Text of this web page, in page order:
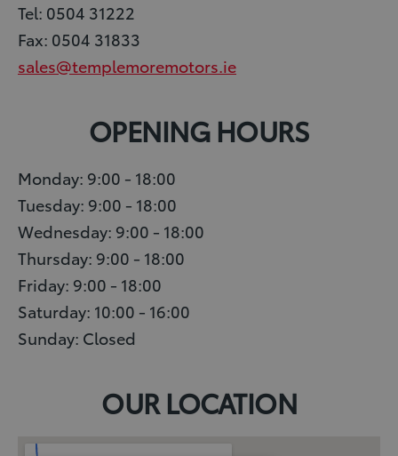
Tel: 0504 31222
Fax: 0504 31833
sales@templemoremotors.ie
OPENING HOURS
Monday: 9:00 - 18:00
Tuesday: 9:00 - 18:00
Wednesday: 9:00 - 18:00
Thursday: 9:00 - 18:00
Friday: 9:00 - 18:00
Saturday: 10:00 - 16:00
Sunday: Closed
OUR LOCATION